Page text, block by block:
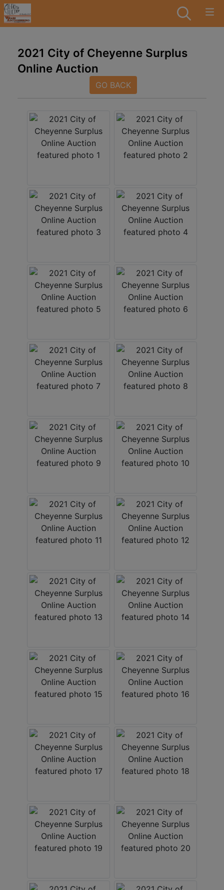
2021 City of Cheyenne Surplus
Online Auction
GO BACK